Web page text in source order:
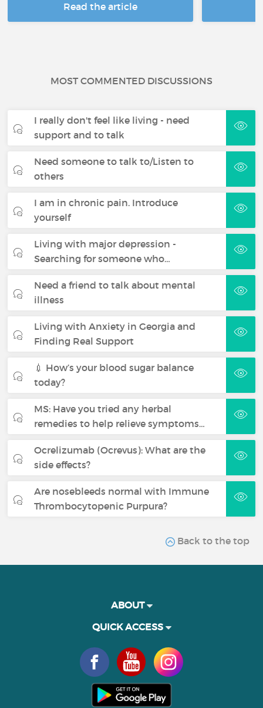
Read the article
MOST COMMENTED DISCUSSIONS
I really don't feel like living - need
support and to talk
Need someone to talk to/Listen to
others
I am in chronic pain. Introduce
yourself
Living with major depression -
Searching for someone who…
Need a friend to talk about mental
illness
Living with Anxiety in Georgia and
Finding Real Support
💉 How’s your blood sugar balance
today?
MS: Have you tried any herbal
remedies to help relieve symptoms…
Ocrelizumab (Ocrevus): What are the
side effects?
Are nosebleeds normal with Immune
Thrombocytopenic Purpura?
Back to the top
ABOUT
QUICK ACCESS